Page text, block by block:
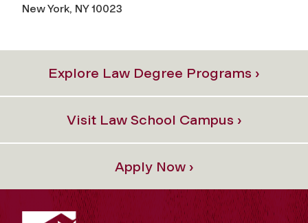
New York, NY 10023
Explore Law Degree Programs ›
Visit Law School Campus ›
Apply Now ›